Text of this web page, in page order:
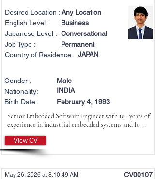
Desired Location :Any Location
English Level :
Business
Japanese Level : Conversational
Job Type :
Permanent
Country of Residence:
JAPAN
Gender :
Nationality:
Birth Date :
Male
INDIA
February 4, 1993
Senior Embedded Software Engineer with 10+ years of
experience in industrial embedded systems and Io ...
View CV
May 26, 2026 at 8:10:49 AM CV00107